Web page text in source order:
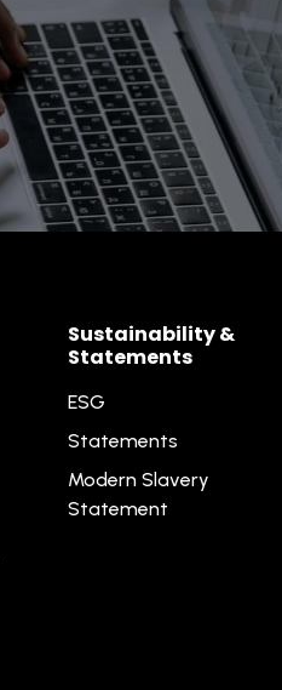
Sustainability &
Statements
ESG
Statements
Modern Slavery
Statement